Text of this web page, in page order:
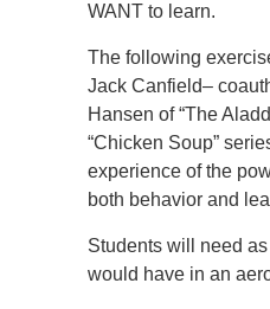
WANT to learn.
The following
Jack Canfield–
Hansen of “The
“Chicken Soup”
experience of the
both behavior and
Students will need
would have in an